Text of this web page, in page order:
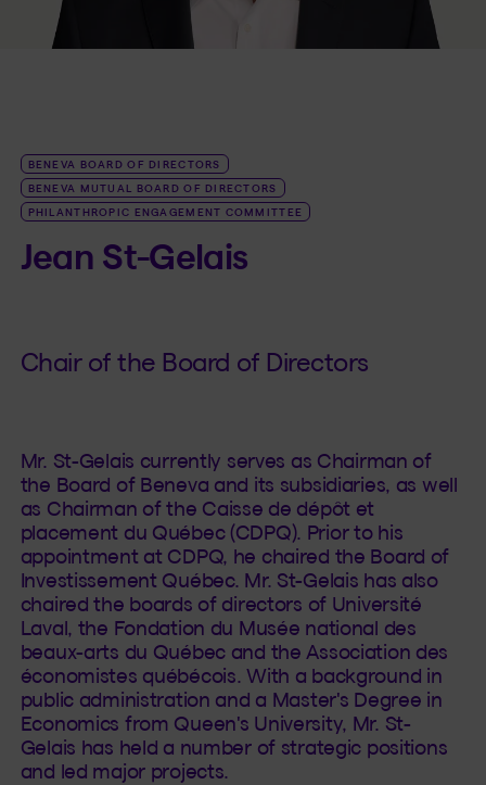
BENEVA BOARD OF DIRECTORS
BENEVA MUTUAL BOARD OF DIRECTORS
PHILANTHROPIC ENGAGEMENT COMMITTEE
Jean St-Gelais
Chair of the Board of Directors
Mr. St-Gelais currently serves as Chairman of
the Board of Beneva and its subsidiaries, as well
as Chairman of the Caisse de dépôt et
placement du Québec (CDPQ). Prior to his
appointment at CDPQ, he chaired the Board of
Investissement Québec. Mr. St-Gelais has also
chaired the boards of directors of Université
Laval, the Fondation du Musée national des
beaux-arts du Québec and the Association des
économistes québécois. With a background in
public administration and a Master's Degree in
Economics from Queen's University, Mr. St-
Gelais has held a number of strategic positions
and led major projects.